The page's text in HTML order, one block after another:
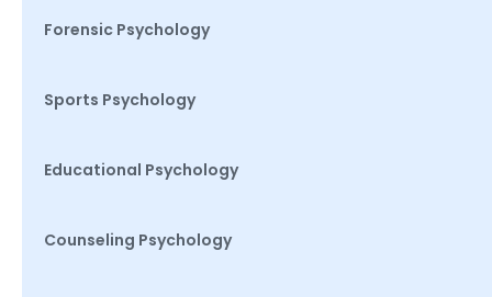
Forensic Psychology
Sports Psychology
Educational Psychology
Counseling Psychology